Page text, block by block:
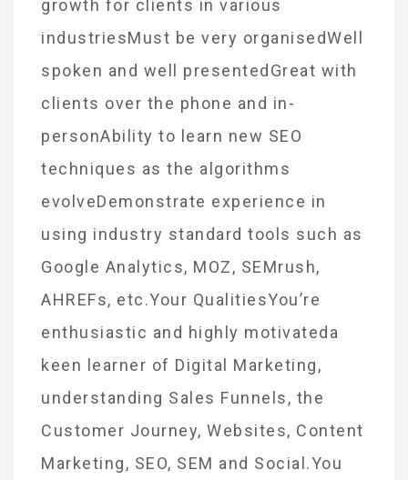
growth for clients in various
industriesMust be very organisedWell
spoken and well presentedGreat with
clients over the phone and in-
personAbility to learn new SEO
techniques as the algorithms
evolveDemonstrate experience in
using industry standard tools such as
Google Analytics, MOZ, SEMrush,
AHREFs, etc.Your QualitiesYou’re
enthusiastic and highly motivateda
keen learner of Digital Marketing,
understanding Sales Funnels, the
Customer Journey, Websites, Content
Marketing, SEO, SEM and Social.You